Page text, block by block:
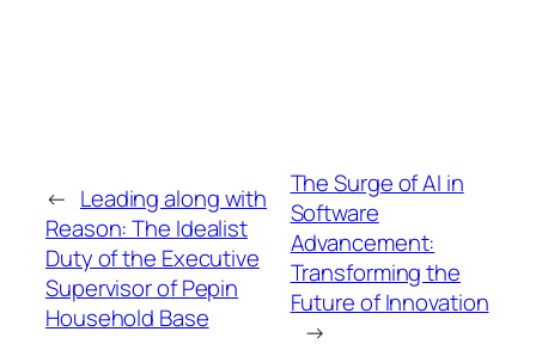
← Leading along with
Reason: The Idealist
Duty of the Executive
Supervisor of Pepin
Household Base
The Surge of AI in
Software
Advancement:
Transforming the
Future of Innovation
→